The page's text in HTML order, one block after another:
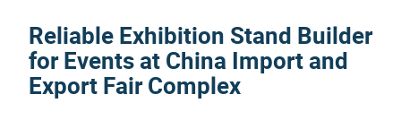
Reliable Exhibition Stand Builder
for Events at China Import and
Export Fair Complex